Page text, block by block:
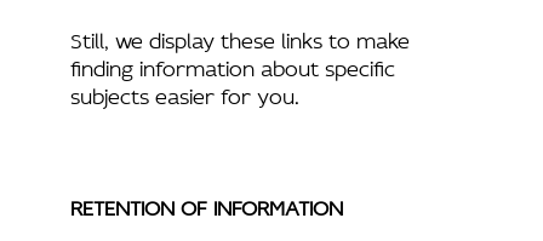
Still, we display these links to make
finding information about specific
subjects easier for you.
RETENTION OF INFORMATION